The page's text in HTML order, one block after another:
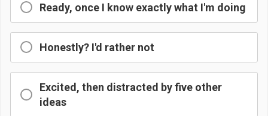
Ready, once I know exactly what I'm doing
Honestly? I'd rather not
Excited, then distracted by five other
ideas